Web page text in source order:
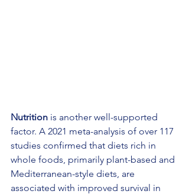
Nutrition is another well-supported
factor. A 2021 meta-analysis of over 117
studies confirmed that diets rich in
whole foods, primarily plant-based and
Mediterranean-style diets, are
associated with improved survival in